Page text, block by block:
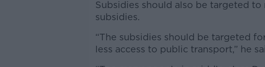
Subsidies should also be targeted to
subsidies.
“The subsidies should be targeted
less access to public transport,” he